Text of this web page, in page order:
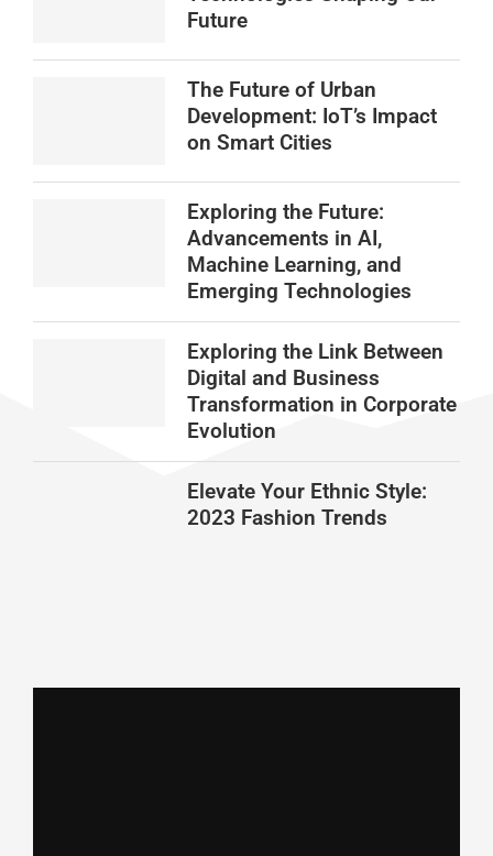
Future
The Future of Urban
Development: IoT’s Impact
on Smart Cities
Exploring the Future:
Advancements in AI,
Machine Learning, and
Emerging Technologies
Exploring the Link Between
Digital and Business
Transformation in Corporate
Evolution
Elevate Your Ethnic Style:
2023 Fashion Trends